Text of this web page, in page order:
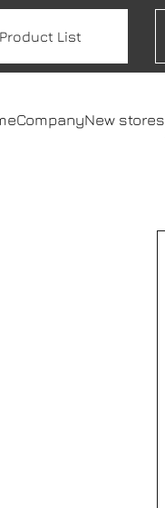
Product List
CompanyNew stores